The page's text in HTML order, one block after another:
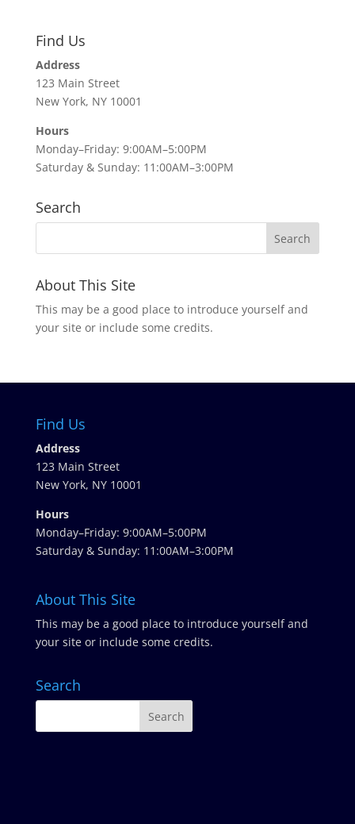
Find Us
Address
123 Main Street
New York, NY 10001
Hours
Monday–Friday: 9:00AM–5:00PM
Saturday & Sunday: 11:00AM–3:00PM
Search
About This Site
This may be a good place to introduce yourself and
your site or include some credits.
Find Us
Address
123 Main Street
New York, NY 10001
Hours
Monday–Friday: 9:00AM–5:00PM
Saturday & Sunday: 11:00AM–3:00PM
About This Site
This may be a good place to introduce yourself and
your site or include some credits.
Search